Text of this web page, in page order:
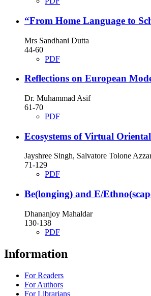
“From Home Language to
Mrs Sandhani Dutta
44-60
PDF
Reflections on European
Dr. Muhammad Asif
61-70
PDF
Ecosystems of Virtual
Jayshree Singh, Salvatore Tolone
71-129
PDF
Be(longing) and E/
Dhananjoy Mahaldar
130-138
PDF
Information
For Readers
For Authors
For Librarians